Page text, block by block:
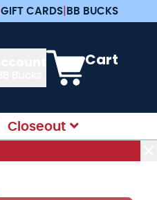
GIFT CARDS|BB BUCKS
View cart, Cart is
Cart
Closeout